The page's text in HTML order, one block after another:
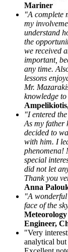
Mariner
"A complete
my
understand
the
we received
important,
any time.
lessons
Mr.
knowledge
"I entered
As my father
decided to
with him. I
phenomena!
special
did not let
Thank you
Anna
"A
face of the
Engineer,
"Very
analytical but